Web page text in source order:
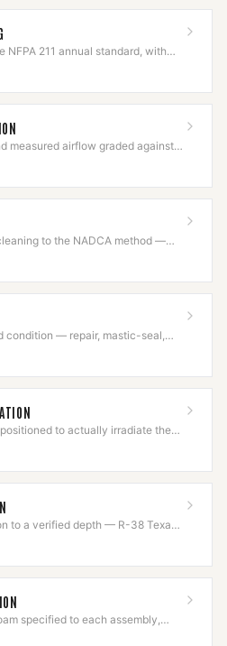
NFPA 211 annual standard, with
measured airflow graded against
to the NADCA method —
collected.
condition — repair, mastic-seal,
more than needed.
to actually irradiate the
tracked.
to a verified depth — R-38 Texas
and marked.
specified to each assembly,
near the chase.